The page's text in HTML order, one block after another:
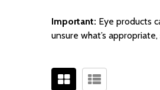
Important: Eye products
unsure what’s